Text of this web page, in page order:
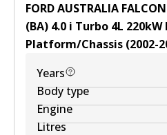
FORD AUSTRALIA
(BA) 4.0 i Turbo 4L 220kW
Platform/Chassis (2002-
Years
Body type
Engine
Litres